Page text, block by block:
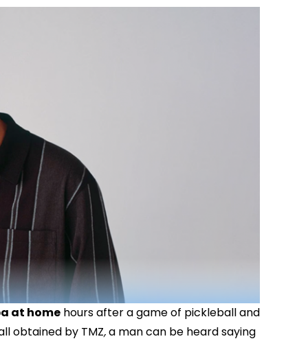
at homehours after a game of pickleball and
obtained by TMZ,a man can be heard saying